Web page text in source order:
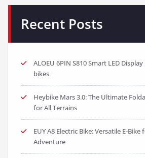
Recent Posts
ALOEU 6PIN S810 Smart LED
bikes
Heybike Mars 3.0: The Ultimate
for All Terrains
EUY A8 Electric Bike: Versatile E-
Adventure